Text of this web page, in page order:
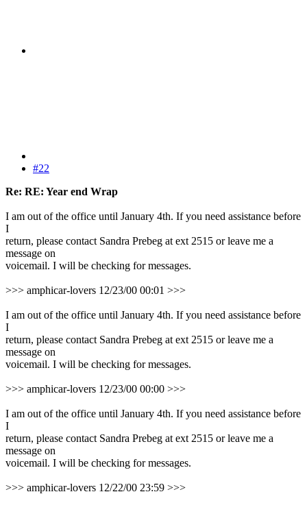
#22
Re: RE: Year end Wrap
I am out of the office until January 4th. If you need assistance before
I
return, please contact Sandra Prebeg at ext 2515 or leave me a
message on
voicemail. I will be checking for messages.
>>> amphicar-lovers 12/23/00 00:01 >>>
I am out of the office until January 4th. If you need assistance before
I
return, please contact Sandra Prebeg at ext 2515 or leave me a
message on
voicemail. I will be checking for messages.
>>> amphicar-lovers 12/23/00 00:00 >>>
I am out of the office until January 4th. If you need assistance before
I
return, please contact Sandra Prebeg at ext 2515 or leave me a
message on
voicemail. I will be checking for messages.
>>> amphicar-lovers 12/22/00 23:59 >>>